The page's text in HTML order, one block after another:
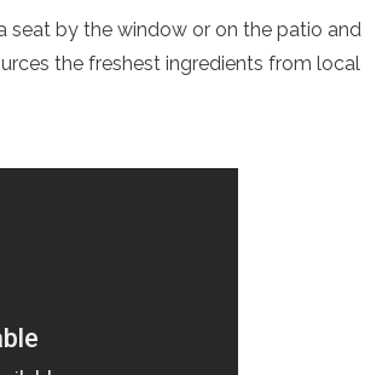
seat by the window or on the patio and
the freshest ingredients from local